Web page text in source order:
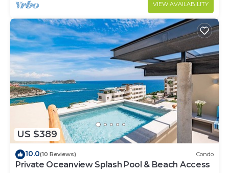
VIEW AVAILABILITY
US $389
10.0(10 Reviews) Condo
Private Oceanview Splash Pool & Beach Access